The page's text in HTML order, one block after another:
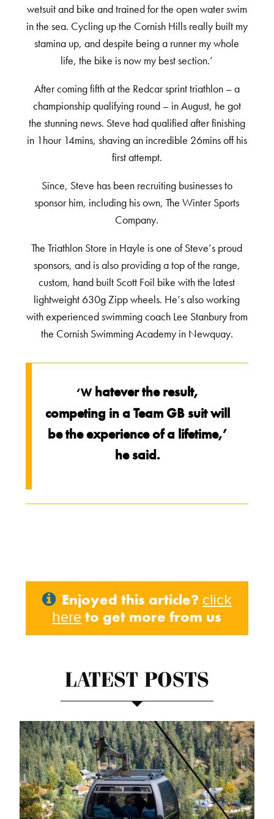
wetsuit and bike and trained for the open water swim
in the sea. Cycling up the Cornish Hills really built my
stamina up, and despite being a runner my whole
life, the bike is now my best section.’
After coming fifth at the Redcar sprint triathlon – a
championship qualifying round – in August, he got
the stunning news. Steve had qualified after finishing
in 1hour 14mins, shaving an incredible 26mins off his
first attempt.
Since, Steve has been recruiting businesses to
sponsor him, including his own, The Winter Sports
Company.
The Triathlon Store in Hayle is one of Steve’s proud
sponsors, and is also providing a top of the range,
custom, hand built Scott Foil bike with the latest
lightweight 630g Zipp wheels. He’s also working
with experienced swimming coach Lee Stanbury from
the Cornish Swimming Academy in Newquay.
‘W hatever the result,
competing in a Team GB suit will
be the experience of a lifetime,’
he said.
Enjoyed this article? click
here to get more from us
LATEST POSTS